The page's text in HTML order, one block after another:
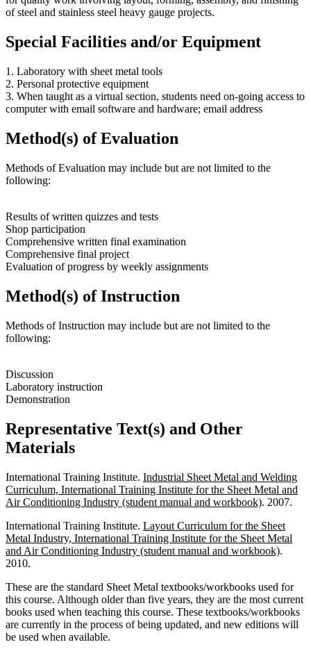
of steel and stainless steel heavy gauge projects.
Special Facilities and/or Equipment
1. Laboratory with sheet metal tools
2. Personal protective equipment
3. When taught as a virtual section, students need on-going access to
computer with email software and hardware; email address
Method(s) of Evaluation
Methods of Evaluation may include but are not limited to the
following:
Results of written quizzes and tests
Shop participation
Comprehensive written final examination
Comprehensive final project
Evaluation of progress by weekly assignments
Method(s) of Instruction
Methods of Instruction may include but are not limited to the
following:
Discussion
Laboratory instruction
Demonstration
Representative Text(s) and Other
Materials
International Training Institute. Industrial Sheet Metal and Welding
Curriculum, International Training Institute for the Sheet Metal and
Air Conditioning Industry (student manual and workbook). 2007.
International Training Institute. Layout Curriculum for the Sheet
Metal Industry, International Training Institute for the Sheet Metal
and Air Conditioning Industry (student manual and workbook).
2010.
These are the standard Sheet Metal textbooks/workbooks used for
this course. Although older than five years, they are the most current
books used when teaching this course. These textbooks/workbooks
are currently in the process of being updated, and new editions will
be used when available.